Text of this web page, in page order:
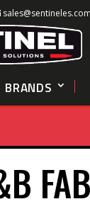
sales@sentineles.com
BRANDS